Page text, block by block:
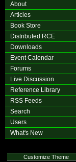
About
Articles
Book Store
Distributed RCE
Downloads
Event Calendar
Forums
Live Discussion
Reference Library
RSS Feeds
Search
Users
What's New
Customize Theme